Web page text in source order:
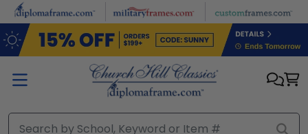
Skip to main content